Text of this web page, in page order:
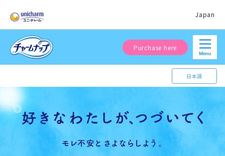
Japan
Purchase here
日本語